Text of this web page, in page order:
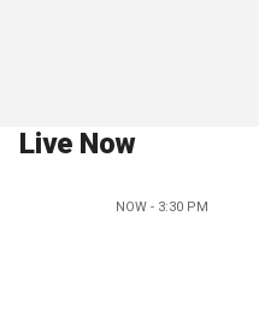
Live Now
NOW - 3:30 PM